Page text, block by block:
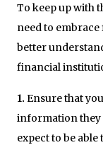
To keep up with
need to
better
financial
1. Ensure that
information they
expect to be